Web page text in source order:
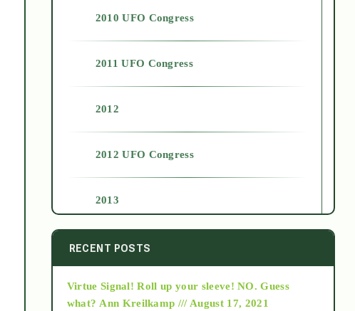
2010 UFO Congress
2011 UFO Congress
2012
2012 UFO Congress
2013
2014
2015
RECENT POSTS
Virtue Signal! Roll up your sleeve! NO. Guess
what? Ann Kreilkamp /// August 17, 2021